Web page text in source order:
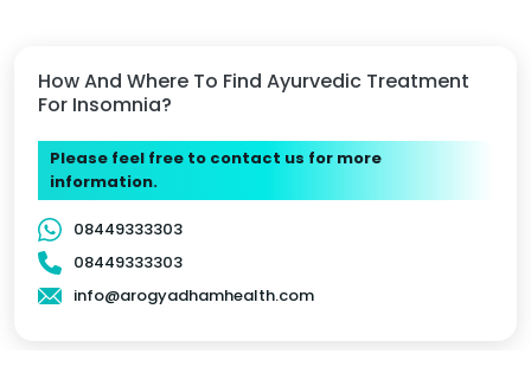
How And Where To Find Ayurvedic Treatment
For Insomnia?
Please feel free to contact us for more
information.
08449333303
08449333303
info@arogyadhamhealth.com